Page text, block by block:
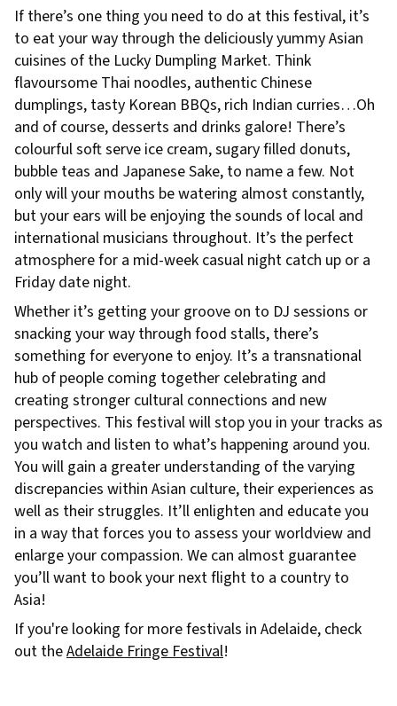
If there’s one thing you need to do at this festival, it’s
to eat your way through the deliciously yummy Asian
cuisines of the Lucky Dumpling Market. Think
flavoursome Thai noodles, authentic Chinese
dumplings, tasty Korean BBQs, rich Indian curries…Oh
and of course, desserts and drinks galore! There’s
colourful soft serve ice cream, sugary filled donuts,
bubble teas and Japanese Sake, to name a few. Not
only will your mouths be watering almost constantly,
but your ears will be enjoying the sounds of local and
international musicians throughout. It’s the perfect
atmosphere for a mid-week casual night catch up or a
Friday date night.
Whether it’s getting your groove on to DJ sessions or
snacking your way through food stalls, there’s
something for everyone to enjoy. It’s a transnational
hub of people coming together celebrating and
creating stronger cultural connections and new
perspectives. This festival will stop you in your tracks as
you watch and listen to what’s happening around you.
You will gain a greater understanding of the varying
discrepancies within Asian culture, their experiences as
well as their struggles. It’ll enlighten and educate you
in a way that forces you to assess your worldview and
enlarge your compassion. We can almost guarantee
you’ll want to book your next flight to a country to
Asia!
If you're looking for more festivals in Adelaide, check
out theAdelaide Fringe Festival!